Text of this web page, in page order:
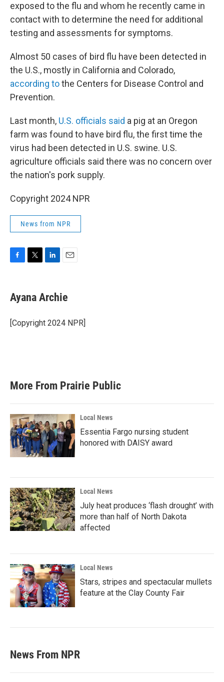
exposed to the flu and whom he recently came in
contact with to determine the need for additional
testing and assessments for symptoms.
Almost 50 cases of bird flu have been detected in
the U.S., mostly in California and Colorado,
according tothe Centers for Disease Control and
Prevention.
Last month, U.S. officials said a pig at an Oregon
farm was found to have bird flu, the first time the
virus had been detected in U.S. swine. U.S.
agriculture officials said there was no concern over
the nation's pork supply.
Copyright 2024 NPR
News from NPR
e
b
o
k
t
t
r
k
e
I
i
l
Ayana Archie
[Copyright 2024 NPR]
More From Prairie Public
Local News
Essentia Fargo nursing student
honored with DAISY award
Local News
July heat produces ‘flash drought’ with
more than half of North Dakota
affected
Local News
Stars, stripes and spectacular mullets
feature at the Clay County Fair
News From NPR